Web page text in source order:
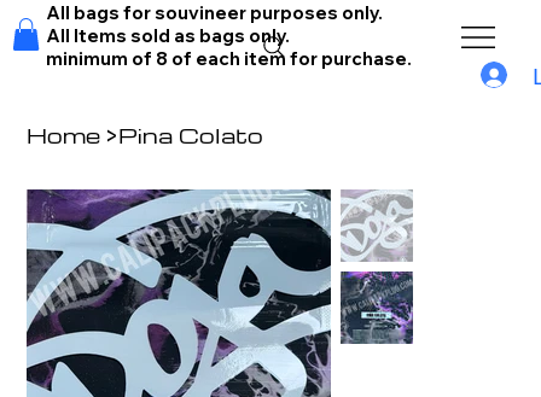
All bags for souvineer purposes only.
All Items sold as bags only.
minimum of 8 of each item for purchase.
Home >Pina Colato